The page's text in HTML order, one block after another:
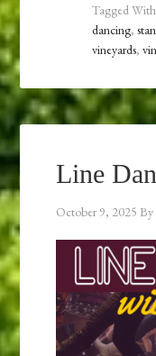
Tagged
dancing,
vineyards,
Line
October 9, 2025 By